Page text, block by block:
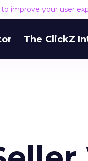
improve your user
The ClickZ